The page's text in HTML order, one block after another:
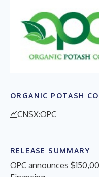
ORGANIC POTASH
CNSX:OPC
RELEASE SUMMARY
OPC announces